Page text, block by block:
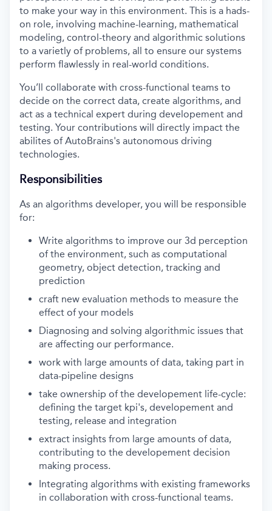
to make your way in this environment. This is a hads-
on role, involving machine-learning, mathematical
modeling, control-theory and algorithmic solutions
to a varietly of problems, all to ensure our systems
perform flawlessly in real-world conditions.
You’ll collaborate with cross-functional teams to
decide on the correct data, create algorithms, and
act as a technical expert during developement and
testing. Your contributions will directly impact the
abilites of AutoBrains's autonomous driving
technologies.
Responsibilities
As an algorithms developer, you will be responsible
for:
Write algorithms to improve our 3d perception
of the environment, such as computational
geometry, object detection, tracking and
prediction
craft new evaluation methods to measure the
effect of your models
Diagnosing and solving algorithmic issues that
are affecting our performance.
work with large amounts of data, taking part in
data-pipeline designs
take ownership of the developement life-cycle:
defining the target kpi's, developement and
testing, release and integration
extract insights from large amounts of data,
contributing to the developement decision
making process.
Integrating algorithms with existing frameworks
in collaboration with cross-functional teams.